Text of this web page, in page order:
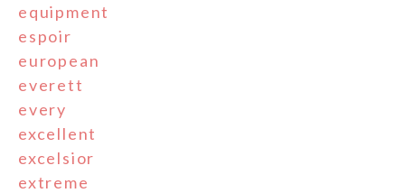
equipment
espoir
european
everett
every
excellent
excelsior
extreme